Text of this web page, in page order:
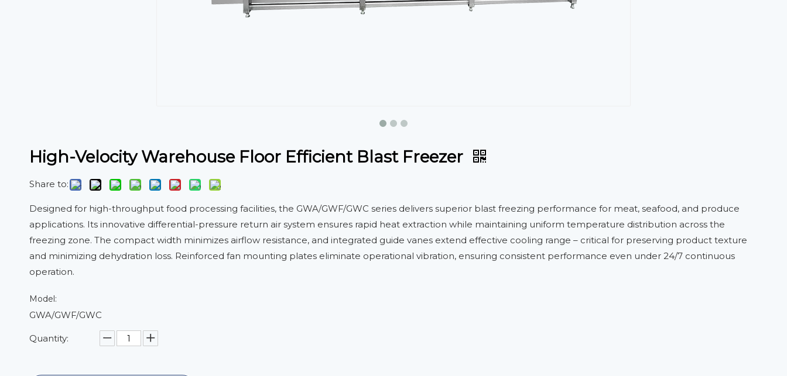
High-Velocity Warehouse Floor Efficient Blast Freezer
Share to:
Designed for high-throughput food processing facilities, the GWA/GWF/GWC series delivers superior blast freezing performance for meat, seafood, and produce
applications. Its innovative differential-pressure return air system ensures rapid heat extraction while maintaining uniform temperature distribution across the
freezing zone. The compact width minimizes airflow resistance, and integrated guide vanes extend effective cooling range – critical for preserving product texture
and minimizing dehydration loss. Reinforced fan mounting plates eliminate operational vibration, ensuring consistent performance even under 24/7 continuous
operation.
Model:
GWA/GWF/GWC
Quantity: